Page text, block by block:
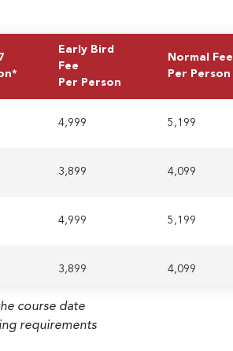
Early Bird
Fee
Per Person
Normal Fee
Per Person
4,999 5,199
3,899 4,099
4,999 5,199
3,899 4,099
course date
requirements